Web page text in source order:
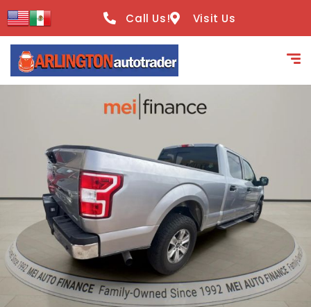
content
Call Us! Visit Us